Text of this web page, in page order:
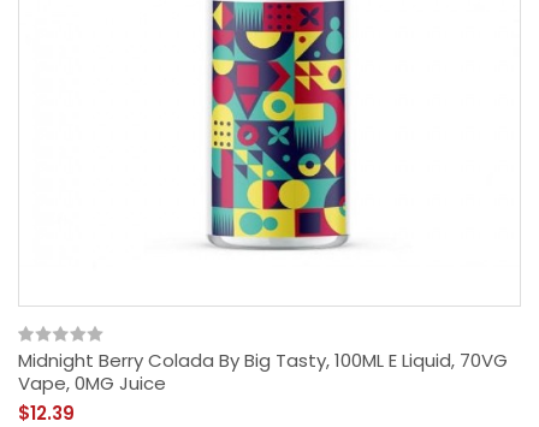
Midnight Berry Colada By Big Tasty, 100ML E Liquid, 70VG
Vape, 0MG Juice
$12.39